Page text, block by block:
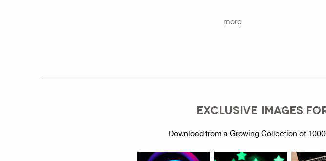
more
EXCLUSIVE IMAGES
Download from a Growing Collection of